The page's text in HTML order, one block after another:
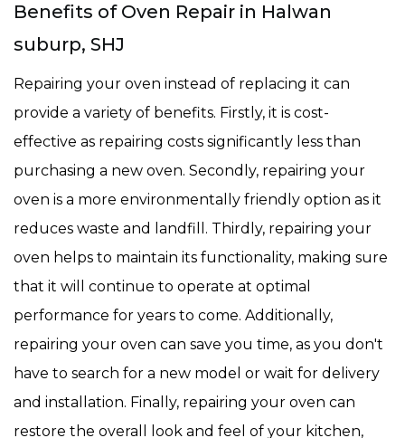
Benefits of Oven Repair in Halwan
suburp, SHJ
Repairing your oven instead of replacing it can
provide a variety of benefits. Firstly, it is cost-
effective as repairing costs significantly less than
purchasing a new oven. Secondly, repairing your
oven is a more environmentally friendly option as it
reduces waste and landfill. Thirdly, repairing your
oven helps to maintain its functionality, making sure
that it will continue to operate at optimal
performance for years to come. Additionally,
repairing your oven can save you time, as you don't
have to search for a new model or wait for delivery
and installation. Finally, repairing your oven can
restore the overall look and feel of your kitchen,